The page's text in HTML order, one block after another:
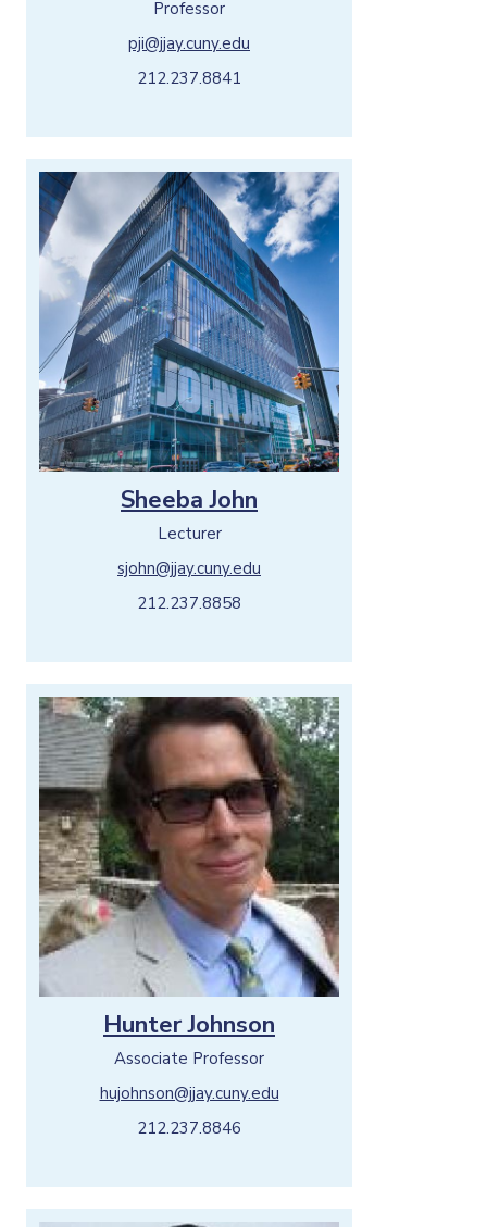
Professor
pji@jjay.cuny.edu
212.237.8841
Sheeba John
Lecturer
sjohn@jjay.cuny.edu
212.237.8858
Hunter Johnson
Associate Professor
hujohnson@jjay.cuny.edu
212.237.8846